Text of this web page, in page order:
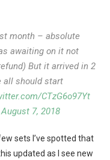
month – absolute
awaiting on it not
But it arrived in 2
all should start
CTzG6o97Yt
August 7, 2018
sets I’ve spotted that
updated as I see new